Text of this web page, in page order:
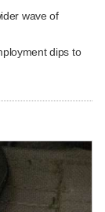
wave of
dips to